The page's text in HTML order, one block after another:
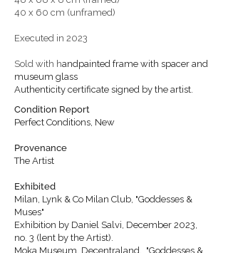
40 x 60 cm (unframed)
Executed in 2023
Sold with handpainted frame with spacer and
museum glass
Authenticity certificate signed by the artist.
Condition Report
Perfect Conditions, New
Provenance
The Artist
Exhibited
Milan, Lynk & Co Milan Club, "Goddesses &
Muses"
Exhibition by Daniel Salvi, December 2023,
no. 3 (lent by the Artist).
Moka Museum, Decentraland, "Goddesses &